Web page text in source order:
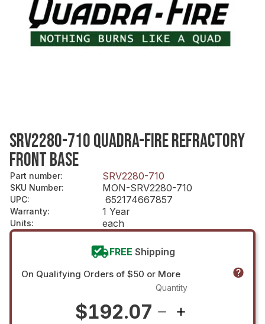
SRV2280-710 QUADRA-FIRE REFRACTORY
FRONT BASE
Part number: SRV2280-710
SKU Number: MON-SRV2280-710
UPC: 652174667857
Warranty: 1 Year
Units: each
FREE Shipping
On Qualifying Orders of $50 or More
$192.07
Quantity